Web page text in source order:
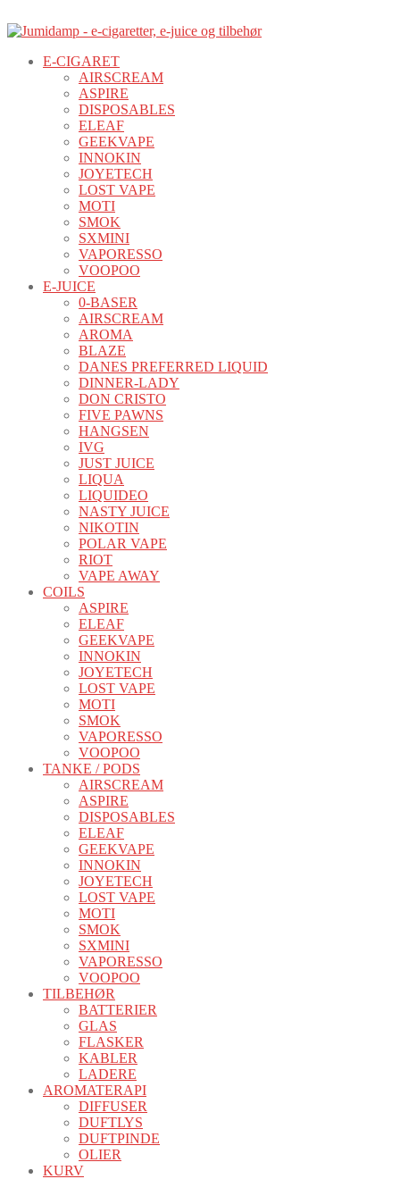
E-CIGARET
AIRSCREAM
ASPIRE
DISPOSABLES
ELEAF
GEEKVAPE
INNOKIN
JOYETECH
LOST VAPE
MOTI
SMOK
SXMINI
VAPORESSO
VOOPOO
E-JUICE
0-BASER
AIRSCREAM
AROMA
BLAZE
DANES PREFERRED LIQUID
DINNER-LADY
DON CRISTO
FIVE PAWNS
HANGSEN
IVG
JUST JUICE
LIQUA
LIQUIDEO
NASTY JUICE
NIKOTIN
POLAR VAPE
RIOT
VAPE AWAY
COILS
ASPIRE
ELEAF
GEEKVAPE
INNOKIN
JOYETECH
LOST VAPE
MOTI
SMOK
VAPORESSO
VOOPOO
TANKE / PODS
AIRSCREAM
ASPIRE
DISPOSABLES
ELEAF
GEEKVAPE
INNOKIN
JOYETECH
LOST VAPE
MOTI
SMOK
SXMINI
VAPORESSO
VOOPOO
TILBEHØR
BATTERIER
GLAS
FLASKER
KABLER
LADERE
AROMATERAPI
DIFFUSER
DUFTLYS
DUFTPINDE
OLIER
KURV